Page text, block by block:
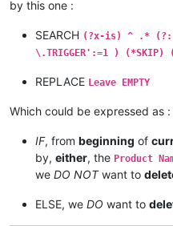
by this one :
SEARCH (?x-is) ^ .* (?:
\.TRIGGER':=1 )
REPLACE Leave EMPTY
Which could be expressed as :
IF, from beginning of
by, either, the Product
we DO NOTwant to
ELSE, we DO want to